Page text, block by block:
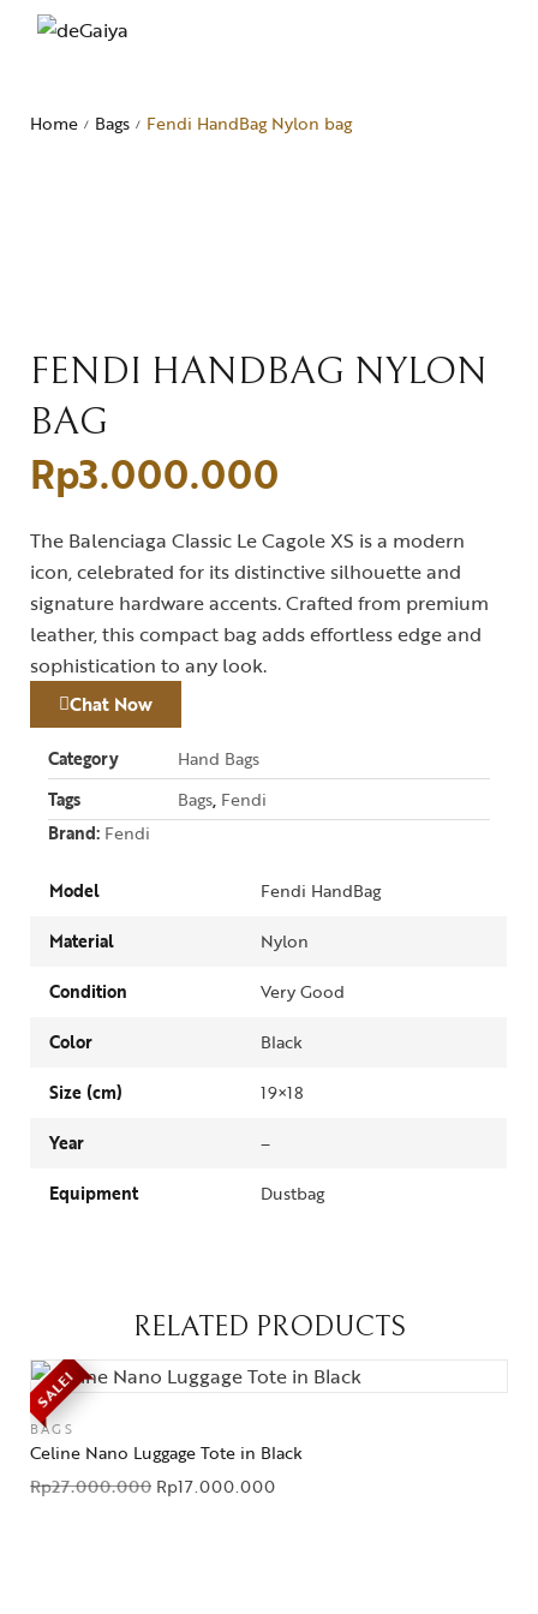
Home / Bags / Fendi HandBag Nylon bag
FENDI HANDBAG NYLON
BAG
Rp3.000.000
The Balenciaga Classic Le Cagole XS is a modern
icon, celebrated for its distinctive silhouette and
signature hardware accents. Crafted from premium
leather, this compact bag adds effortless edge and
sophistication to any look.
Chat Now
Category
Hand Bags
Tags
Bags, Fendi
Brand: Fendi
Model
Fendi HandBag
Material
Nylon
Condition
Very Good
Color
Black
Size (cm)
19×18
Year
–
Equipment
Dustbag
RELATED PRODUCTS
SALE!
BAGS
Celine Nano Luggage Tote in Black
Rp27.000.000 Rp17.000.000